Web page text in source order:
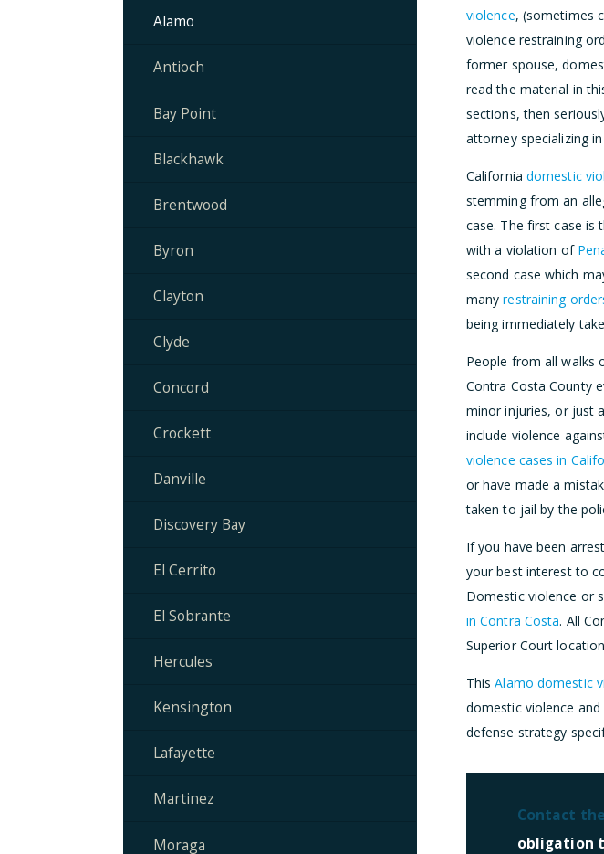
violence, (sometimes
violence restraining
former spouse,
read the material in
sections, then
attorney specializing
California domestic
stemming from an
case. The first case is
with a violation of
second case which
manyrestraining
being immediately
People from all walks
Contra Costa County
minor injuries, or just
include violence
violence cases in
or have made a
taken to jail by the
If you have been
your best interest to
Domestic violence or
in Contra Costa. All
Superior Court
ThisAlamo domestic
domestic violence
defense strategy
Contact
obligation
Alamo
Antioch
Bay Point
Blackhawk
Brentwood
Byron
Clayton
Clyde
Concord
Crockett
Danville
Discovery Bay
El Cerrito
El Sobrante
Hercules
Kensington
Lafayette
Martinez
Moraga